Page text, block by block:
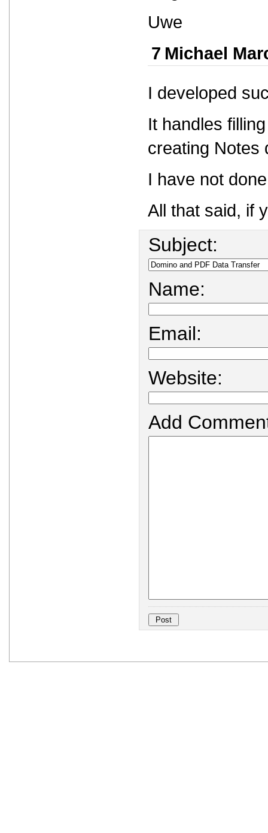
Uwe
7 Michael
I developed
It handles
creating Notes
I have not
All that said, if
Subject:
Name:
Email:
Website:
Add